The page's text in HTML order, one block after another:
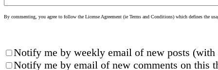
By commenting, you agree to follow the License Agreement (ie Terms and Conditions) which defines the
Notify me by weekly email of new posts (with
Notify me by email of new comments on this